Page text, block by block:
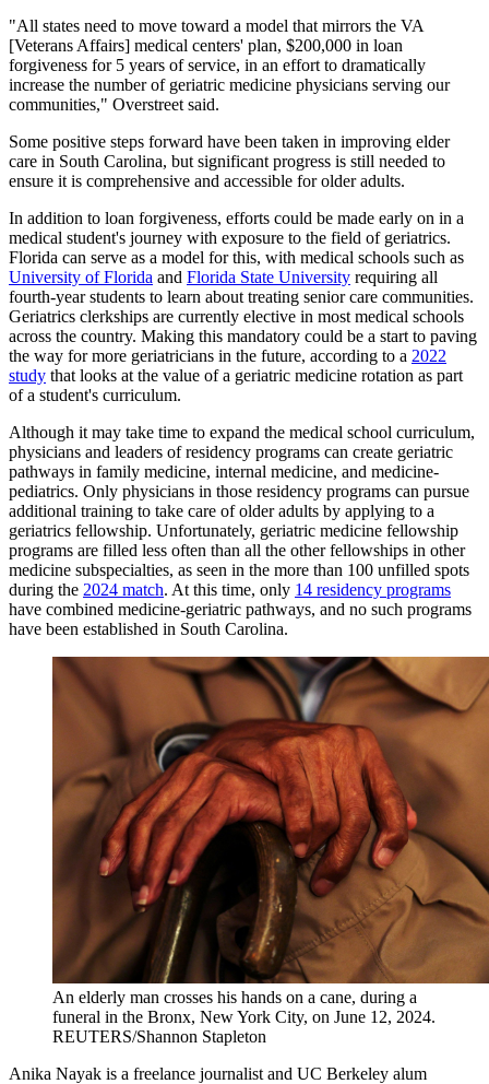
"All states need to move toward a model that mirrors the VA
[Veterans Affairs] medical centers' plan, $200,000 in loan
forgiveness for 5 years of service, in an effort to dramatically
increase the number of geriatric medicine physicians serving our
communities," Overstreet said.
Some positive steps forward have been taken in improving elder
care in South Carolina, but significant progress is still needed to
ensure it is comprehensive and accessible for older adults.
In addition to loan forgiveness, efforts could be made early on in a
medical student's journey with exposure to the field of geriatrics.
Florida can serve as a model for this, with medical schools such as
University of Florida and Florida State University requiring all
fourth-year students to learn about treating senior care communities.
Geriatrics clerkships are currently elective in most medical schools
across the country. Making this mandatory could be a start to paving
the way for more geriatricians in the future, according to a 2022
study that looks at the value of a geriatric medicine rotation as part
of a student's curriculum.
Although it may take time to expand the medical school curriculum,
physicians and leaders of residency programs can create geriatric
pathways in family medicine, internal medicine, and medicine-
pediatrics. Only physicians in those residency programs can pursue
additional training to take care of older adults by applying to a
geriatrics fellowship. Unfortunately, geriatric medicine fellowship
programs are filled less often than all the other fellowships in other
medicine subspecialties, as seen in the more than 100 unfilled spots
during the 2024 match. At this time, only 14 residency programs
have combined medicine-geriatric pathways, and no such programs
have been established in South Carolina.
An elderly man crosses his hands on a cane, during a
funeral in the Bronx, New York City, on June 12, 2024.
REUTERS/Shannon Stapleton
Anika Nayak is a freelance journalist and UC Berkeley alum